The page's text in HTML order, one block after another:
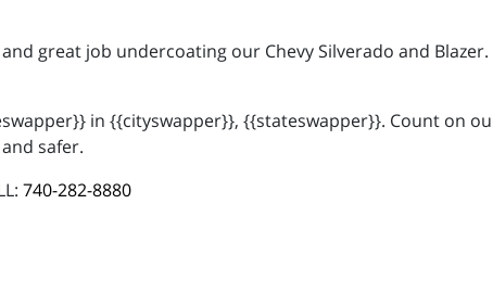
great job undercoating our Chevy Silverado and
in {{cityswapper}}, {{stateswapper}}. Count on
safer.
740-282-8880